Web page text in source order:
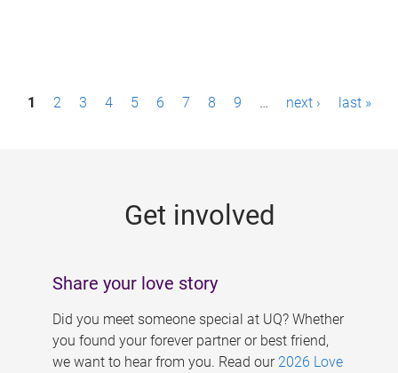
P1 2 3 4 5 6 7 8 9 … next › last »
Get involved
Share your love story
Did you meet someone special at UQ? Whether
you found your forever partner or best friend,
we want to hear from you. Read our 2026 Love